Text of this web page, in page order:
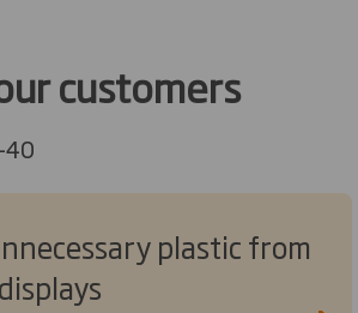
customers
40
plastic from